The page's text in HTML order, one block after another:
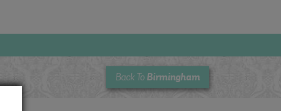
Back To Birmingham